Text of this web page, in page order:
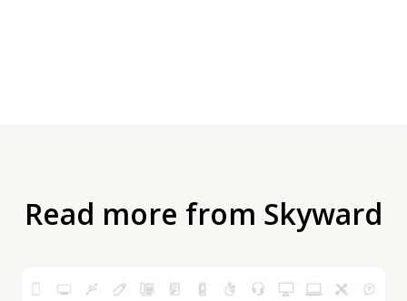
Read more from Skyward